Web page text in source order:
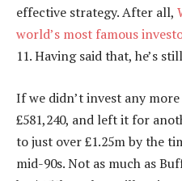
effective strategy. After all,
world’s most famous
11. Having said that, he’s
If we didn’t invest any
£581,240, and left it for
to just over £1.25m by the
mid-90s. Not as much as